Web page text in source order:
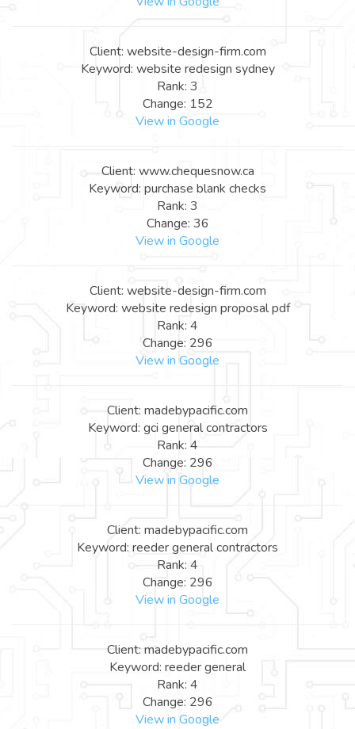
Client: website-design-firm.com
Keyword: website redesign sydney
Rank: 3
Change: 152
View in Google
Client: www.chequesnow.ca
Keyword: purchase blank checks
Rank: 3
Change: 36
View in Google
Client: website-design-firm.com
Keyword: website redesign proposal pdf
Rank: 4
Change: 296
View in Google
Client: madebypacific.com
Keyword: gci general contractors
Rank: 4
Change: 296
View in Google
Client: madebypacific.com
Keyword: reeder general contractors
Rank: 4
Change: 296
View in Google
Client: madebypacific.com
Keyword: reeder general
Rank: 4
Change: 296
View in Google